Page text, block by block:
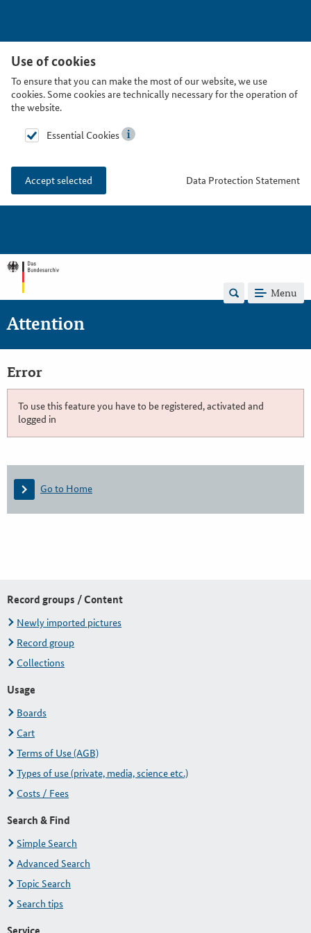
Use of cookies
To ensure that you can make the most of our website, we use
cookies. Some cookies are technically necessary for the operation of
the website.
Essential Cookies
Accept selected Data Protection Statement
Menu
Attention
Error
To use this feature you have to be registered, activated and
logged in
Go to Home
Record groups / Content
Newly imported pictures
Record group
Collections
Usage
Boards
Cart
Terms of Use (AGB)
Types of use (private, media, science etc.)
Costs / Fees
Search & Find
Simple Search
Advanced Search
Topic Search
Search tips